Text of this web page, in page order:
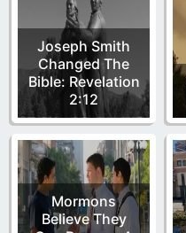
Joseph Smith
Changed The
Bible: Revelation
2:12
Mormons
Believe They